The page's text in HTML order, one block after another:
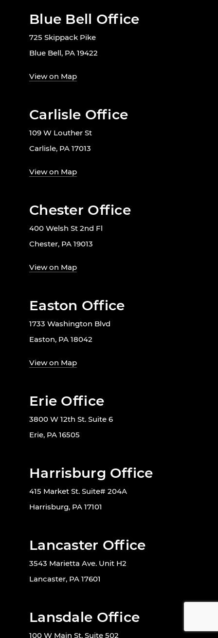
Blue Bell Office
725 Skippack Pike
Blue Bell, PA 19422
View on Map
Carlisle Office
109 W Louther St
Carlisle, PA 17013
View on Map
Chester Office
400 Welsh St 2nd Fl
Chester, PA 19013
View on Map
Easton Office
1733 Washington Blvd
Easton, PA 18042
View on Map
Erie Office
3800 W 12th St. Suite 6
Erie, PA 16505
Harrisburg Office
415 Market St. Suite# 204A
Harrisburg, PA 17101
Lancaster Office
3543 Marietta Ave. Unit H2
Lancaster, PA 17601
Lansdale Office
100 W Main St. Suite 502